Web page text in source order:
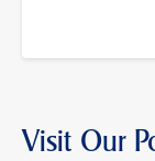
Visit Our